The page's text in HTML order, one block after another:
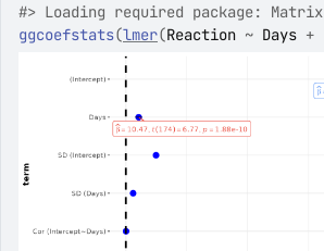
#> Loading required package: Matrix
ggcoefstats(lmer(Reaction ~ Days +